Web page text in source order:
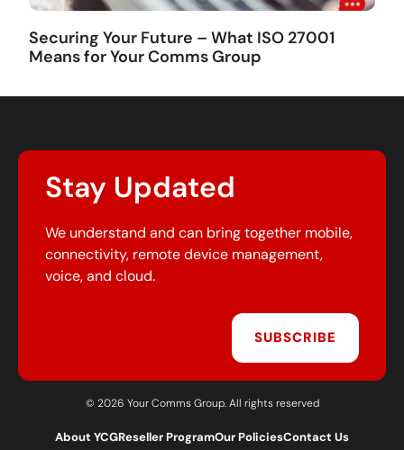
Securing Your Future – What ISO 27001
Means for Your Comms Group
Stay Updated
We understand and can bring together mobile,
connectivity, remote device management,
voice, and cloud.
SUBSCRIBE
© 2026 Your Comms Group. All rights reserved
About YCGReseller ProgramOur PoliciesContact Us